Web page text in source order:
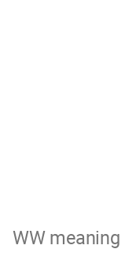
WW meaning